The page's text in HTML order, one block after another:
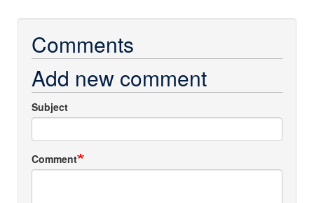
Comments
Add new comment
Subject
Comment